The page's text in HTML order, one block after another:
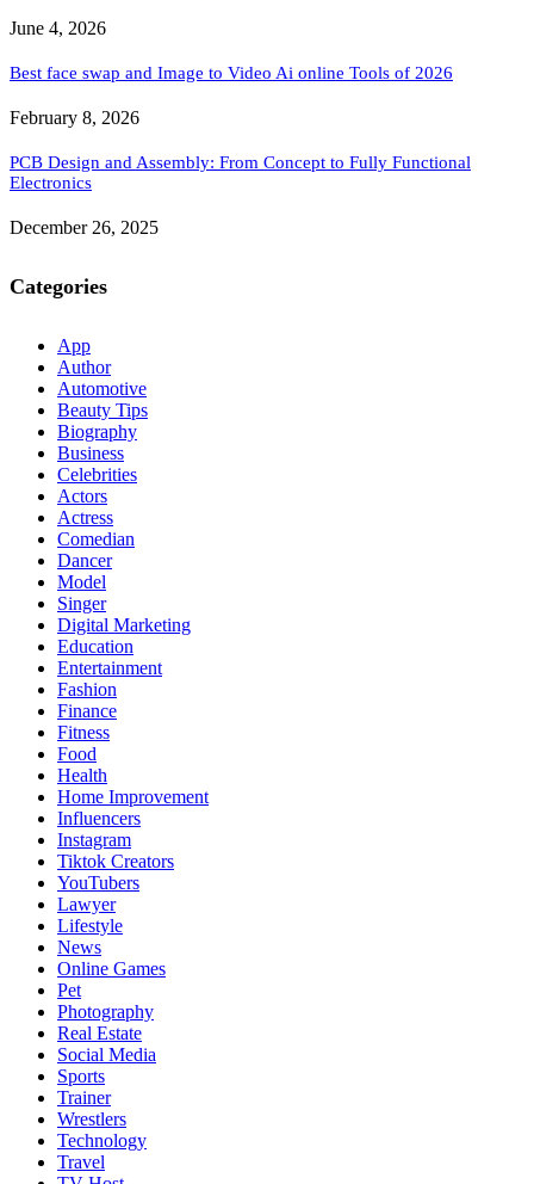
June 4, 2026
Best face swap and Image to Video Ai online Tools of 2026
February 8, 2026
PCB Design and Assembly: From Concept to Fully Functional
Electronics
December 26, 2025
Categories
App
Author
Automotive
Beauty Tips
Biography
Business
Celebrities
Actors
Actress
Comedian
Dancer
Model
Singer
Digital Marketing
Education
Entertainment
Fashion
Finance
Fitness
Food
Health
Home Improvement
Influencers
Instagram
Tiktok Creators
YouTubers
Lawyer
Lifestyle
News
Online Games
Pet
Photography
Real Estate
Social Media
Sports
Trainer
Wrestlers
Technology
Travel